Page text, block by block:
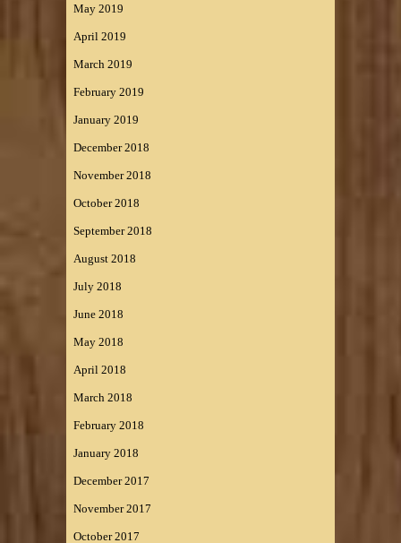
May 2019
April 2019
March 2019
February 2019
January 2019
December 2018
November 2018
October 2018
September 2018
August 2018
July 2018
June 2018
May 2018
April 2018
March 2018
February 2018
January 2018
December 2017
November 2017
October 2017